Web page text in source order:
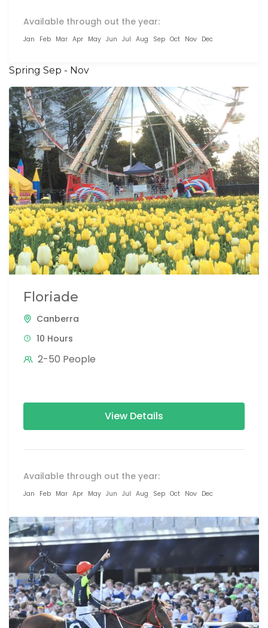
Available through out the year:
Jan Feb Mar Apr May Jun Jul Aug Sep Oct Nov Dec
Spring Sep - Nov
Floriade
Canberra
10 Hours
2-50 People
View Details
Available through out the year:
Jan Feb Mar Apr May Jun Jul Aug Sep Oct Nov Dec